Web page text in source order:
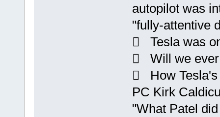
autopilot was
"fully-attentive
 Tesla was
 Will we ever
 How Tesla's
PC Kirk
"What Patel